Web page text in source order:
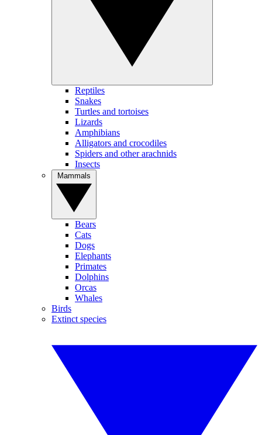
Reptiles
Snakes
Turtles and tortoises
Lizards
Amphibians
Alligators and crocodiles
Spiders and other arachnids
Insects
Bears
Cats
Dogs
Elephants
Primates
Dolphins
Orcas
Whales
Birds
Extinct species